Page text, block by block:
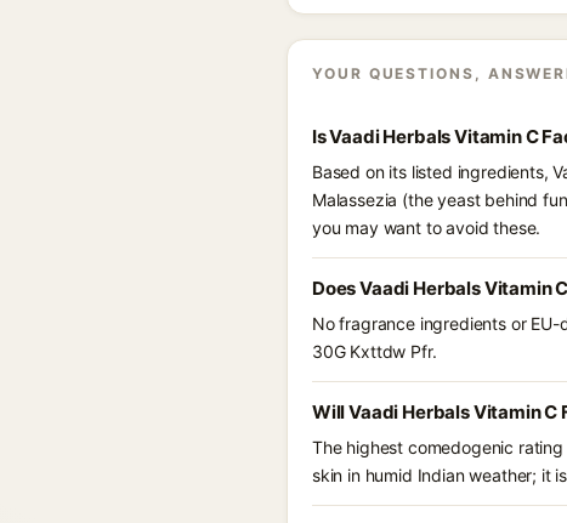
YOUR QUESTIONS,
Is Vaadi Herbals Vitamin C
Based on its listed ingredients,
Malassezia (the yeast behind
you may want to avoid these.
Does Vaadi Herbals Vitamin
No fragrance ingredients or
30G Kxttdw Pfr.
Will Vaadi Herbals Vitamin C
The highest comedogenic
skin in humid Indian weather; it